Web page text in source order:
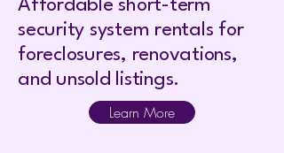
Affordable short-term
security system rentals for
foreclosures, renovations,
and unsold listings.
Learn More